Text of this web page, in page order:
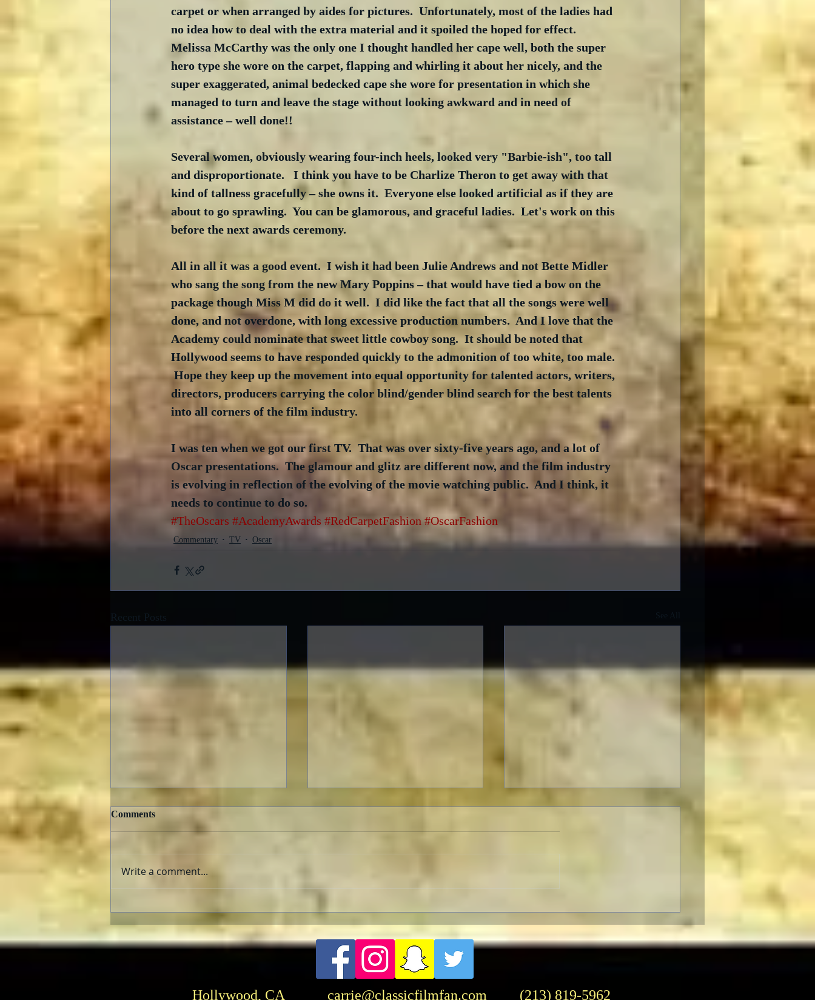
carpet or when arranged by aides for pictures.  Unfortunately, most of the ladies had
no idea how to deal with the extra material and it spoiled the hoped for effect.
Melissa McCarthy was the only one I thought handled her cape well, both the super
hero type she wore on the carpet, flapping and whirling it about her nicely, and the
super exaggerated, animal bedecked cape she wore for presentation in which she
managed to turn and leave the stage without looking awkward and in need of
assistance – well done!!
Several women, obviously wearing four-inch heels, looked very "Barbie-ish", too tall
and disproportionate.   I think you have to be Charlize Theron to get away with that
kind of tallness gracefully – she owns it.  Everyone else looked artificial as if they are
about to go sprawling.  You can be glamorous, and graceful ladies.  Let's work on this
before the next awards ceremony.
All in all it was a good event.  I wish it had been Julie Andrews and not Bette Midler
who sang the song from the new Mary Poppins – that would have tied a bow on the
package though Miss M did do it well.  I did like the fact that all the songs were well
done, and not overdone, with long excessive production numbers.  And I love that the
Academy could nominate that sweet little cowboy song.  It should be noted that
Hollywood seems to have responded quickly to the admonition of too white, too male.
Hope they keep up the movement into equal opportunity for talented actors, writers,
directors, producers carrying the color blind/gender blind search for the best talents
into all corners of the film industry.
I was ten when we got our first TV.  That was over sixty-five years ago, and a lot of
Oscar presentations.  The glamour and glitz are different now, and the film industry
is evolving in reflection of the evolving of the movie watching public.  And I think, it
needs to continue to do so.
#TheOscars #AcademyAwards #RedCarpetFashion #OscarFashion
Commentary TV Oscar
Recent Posts See All
Anniversary of the Classic
Fantasy Film Masterpiece
“King Kong”
Comments
Write a comment...
Hollywood, CA carrie@classicfilmfan.com (213) 819-5962